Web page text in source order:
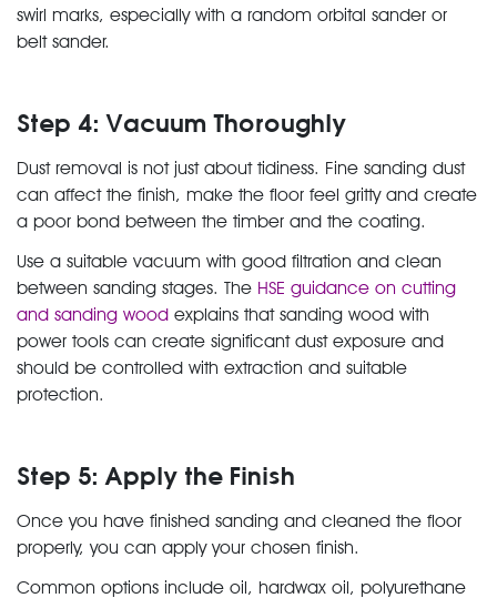
swirl marks, especially with a random orbital sander or
belt sander.
Step 4: Vacuum Thoroughly
Dust removal is not just about tidiness. Fine sanding dust
can affect the finish, make the floor feel gritty and create
a poor bond between the timber and the coating.
Use a suitable vacuum with good filtration and clean
between sanding stages. The HSE guidance on cutting
and sanding wood explains that sanding wood with
power tools can create significant dust exposure and
should be controlled with extraction and suitable
protection.
Step 5: Apply the Finish
Once you have finished sanding and cleaned the floor
properly, you can apply your chosen finish.
Common options include oil, hardwax oil, polyurethane